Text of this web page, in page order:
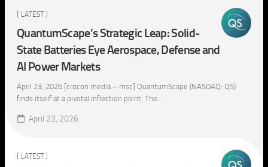
[ LATEST ]
QuantumScape’s Strategic Leap: Solid-
State Batteries Eye Aerospace, Defense and
AI Power Markets
April 23, 2026 [crocon media – msc] QuantumScape (NASDAQ: QS)
finds itself at a pivotal inflection point. The...
April 23, 2026
[ LATEST ]